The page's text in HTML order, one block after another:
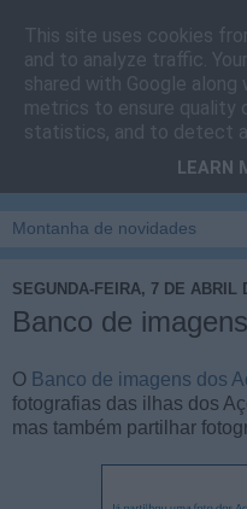
Cais do Pico
Blog sobre um pouco de
vila e ao concelho de São
SEGUNDA-FEIRA, 7 DE ABRIL
Banco de
O Banco de imagens dos
fotografias das ilhas dos
mas também partilhar
This site uses cookies
and to analyze traffic.
shared with Google
metrics to ensure quality
statistics, and to detect
LEARN